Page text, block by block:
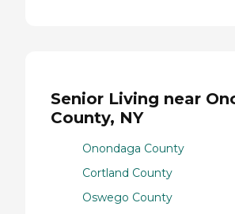
Senior Living near
County, NY
Onondaga County
Cortland County
Oswego County